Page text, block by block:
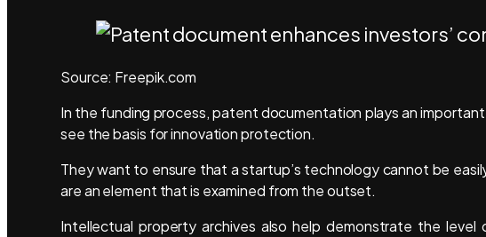
Source: Freepik.com
In the funding process, patent documentation plays an
see the basis for innovation protection.
They want to ensure that a startup’s technology cannot be
are an element that is examined from the outset.
Intellectual property archives also help demonstrate the